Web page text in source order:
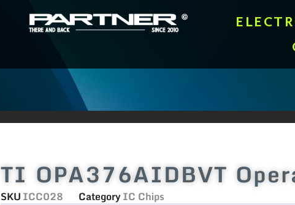
TI OPA376AIDBVT
SKUICC028 CategoryIC Chips